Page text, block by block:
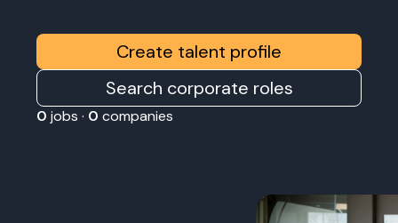
Create talent profile
Search corporate roles
0 jobs · 0 companies